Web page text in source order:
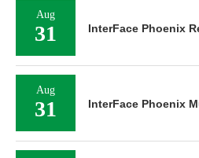
Aug
31 InterFace Phoenix
Aug
31 InterFace Phoenix